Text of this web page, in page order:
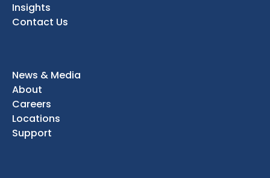
Insights
Contact Us
News & Media
About
Careers
Locations
Support